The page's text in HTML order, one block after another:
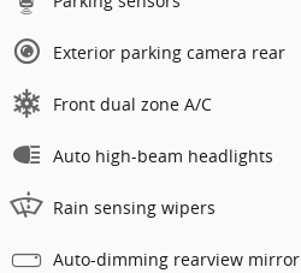
Exterior parking camera rear
Front dual zone A/C
Auto high-beam headlights
Rain sensing wipers
Auto-dimming rearview mirror